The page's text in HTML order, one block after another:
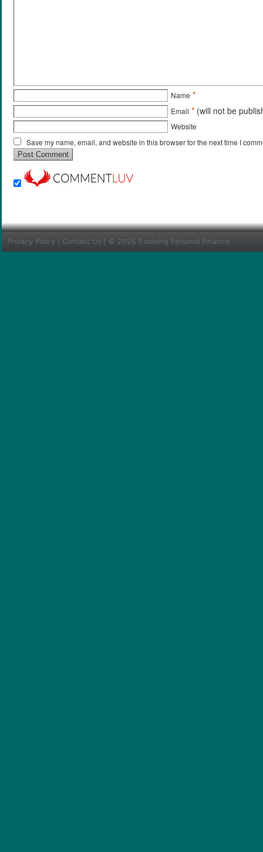
Name *
Email * (will not be
Website
Save my name, email, and website in this browser for the next time I
Privacy Policy Contact Us | © 2026 Evolving Personal Finance